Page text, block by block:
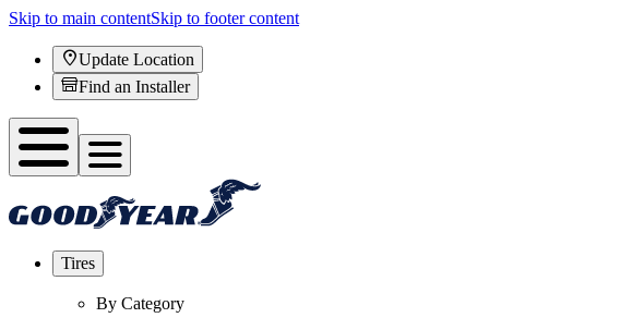
Skip to main contentSkip to footer content
Update Location
Find an Installer
Tires
By Category